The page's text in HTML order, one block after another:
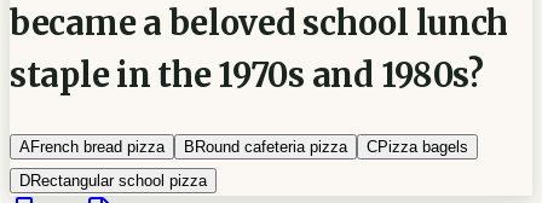
became a beloved school lunch
staple in the 1970s and 1980s?
AFrench bread pizza B Round cafeteria pizza CPizza bagels
DRectangular school pizza